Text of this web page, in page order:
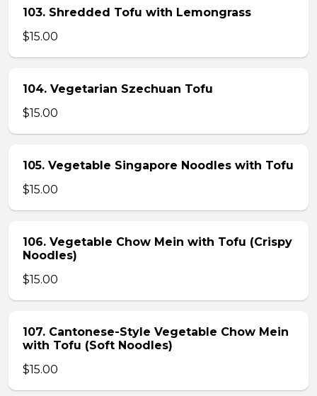
103. Shredded Tofu with Lemongrass
$15.00
104. Vegetarian Szechuan Tofu
$15.00
105. Vegetable Singapore Noodles with Tofu
$15.00
106. Vegetable Chow Mein with Tofu (Crispy
Noodles)
$15.00
107. Cantonese-Style Vegetable Chow Mein
with Tofu (Soft Noodles)
$15.00